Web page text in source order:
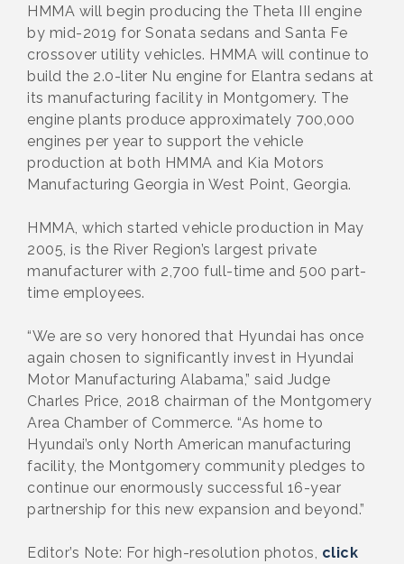
HMMA will begin producing the Theta III engine
by mid-2019 for Sonata sedans and Santa Fe
crossover utility vehicles. HMMA will continue to
build the 2.0-liter Nu engine for Elantra sedans at
its manufacturing facility in Montgomery. The
engine plants produce approximately 700,000
engines per year to support the vehicle
production at both HMMA and Kia Motors
Manufacturing Georgia in West Point, Georgia.
HMMA, which started vehicle production in May
2005, is the River Region’s largest private
manufacturer with 2,700 full-time and 500 part-
time employees.
“We are so very honored that Hyundai has once
again chosen to significantly invest in Hyundai
Motor Manufacturing Alabama,” said Judge
Charles Price, 2018 chairman of the Montgomery
Area Chamber of Commerce. “As home to
Hyundai’s only North American manufacturing
facility, the Montgomery community pledges to
continue our enormously successful 16-year
partnership for this new expansion and beyond.”
Editor’s Note: For high-resolution photos, click